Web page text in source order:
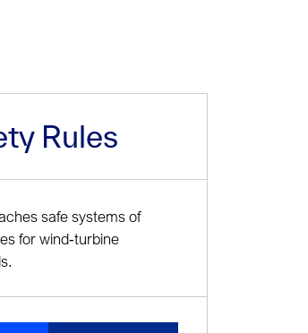
Rules
safe systems of
for wind‑turbine